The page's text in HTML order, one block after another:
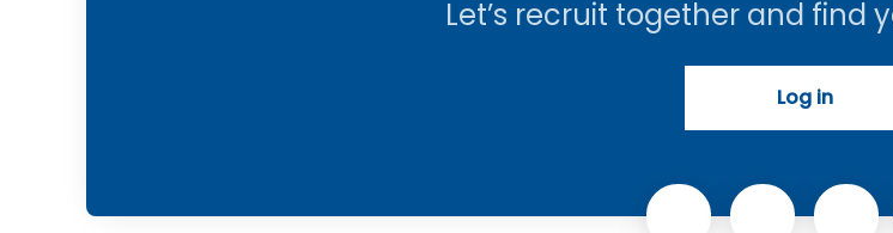
Let’s recruit together and find
Log in